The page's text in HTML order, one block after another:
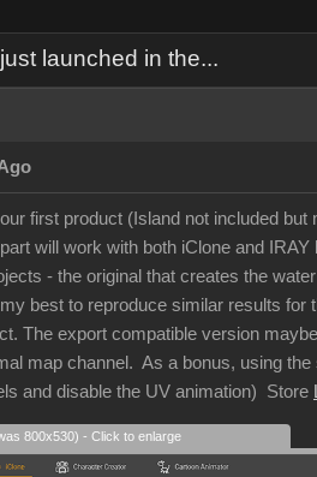
launched in the...
first product (Island not included
will work with both iClone and
- the original that creates the
best to reproduce similar results
The export compatible version
map channel. As a bonus, using
and disable the UV animation) Store
800x530) - Click to enlarge